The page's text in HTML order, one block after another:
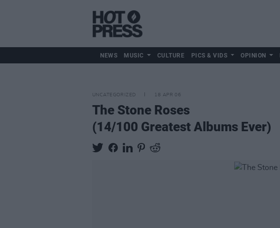
NEWS MUSIC CULTURE PICS & VIDS OPINION
UNCATEGORIZED 18 APR 06
The Stone Roses
(14/100 Greatest Albums Ever)